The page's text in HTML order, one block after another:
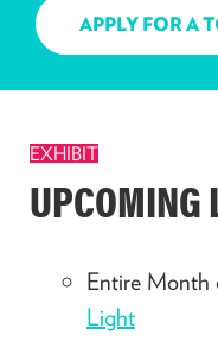
APPLY FOR A
EXHIBIT
UPCOMING
Entire Month
Light